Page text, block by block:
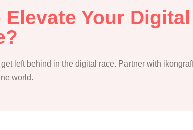
Elevate Your Digital
get left behind in the digital race. Partner with
world.